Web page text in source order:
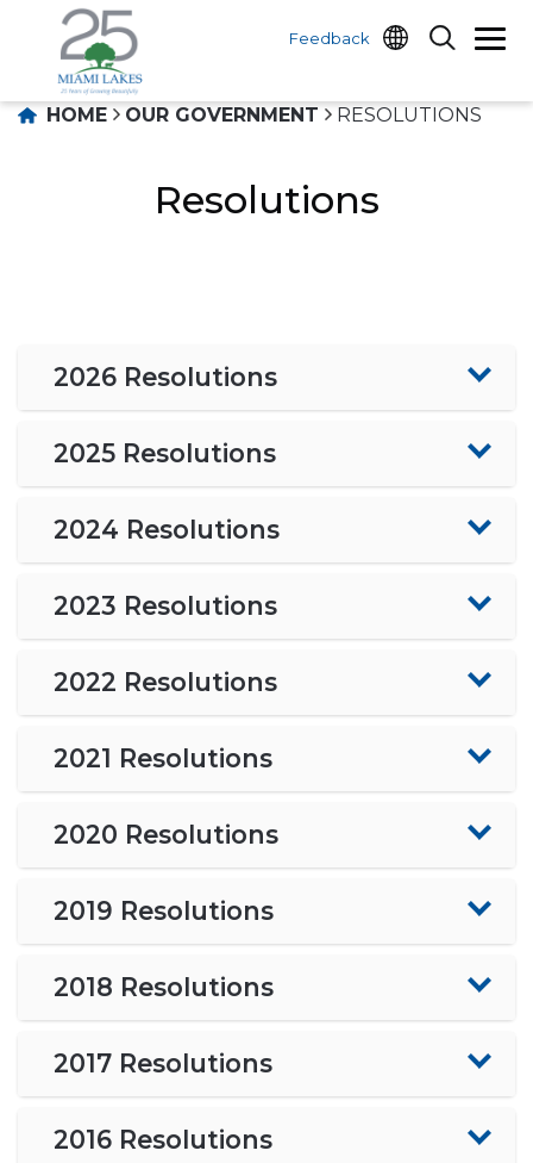
Feedback
HOME OUR GOVERNMENT RESOLUTIONS
Resolutions
2026 Resolutions
2025 Resolutions
2024 Resolutions
2023 Resolutions
2022 Resolutions
2021 Resolutions
2020 Resolutions
2019 Resolutions
2018 Resolutions
2017 Resolutions
2016 Resolutions